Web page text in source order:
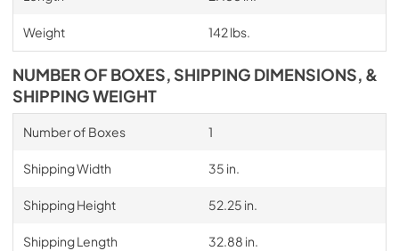
Weight 142 lbs.
NUMBER OF BOXES, SHIPPING DIMENSIONS, &
SHIPPING WEIGHT
Number of Boxes 1
Shipping Width 35 in.
Shipping Height 52.25 in.
Shipping Length 32.88 in.